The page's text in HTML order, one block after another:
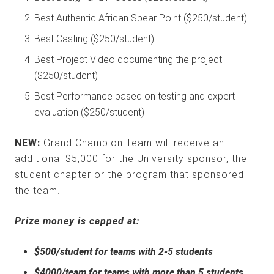
Best Authentic African Spear Point ($250/student)
Best Casting ($250/student)
Best Project Video documenting the project
($250/student)
Best Performance based on testing and expert
evaluation ($250/student)
NEW: Grand Champion Team will receive an
additional $5,000 for the University sponsor, the
student chapter or the program that sponsored
the team.
Prize money is capped at:
$500/student for teams with 2-5 students